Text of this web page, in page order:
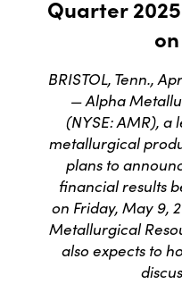
Quarter
BRISTOL, Tenn.,
— Alpha
(NYSE: AMR), a
metallurgical
plans to
financial results
on Friday, May 9,
Metallurgical
also expects to